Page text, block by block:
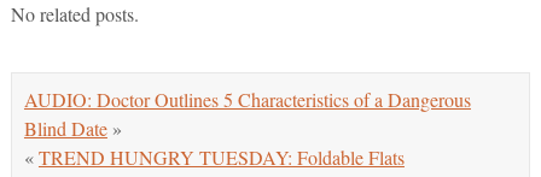
No related posts.
AUDIO: Doctor Outlines 5 Characteristics of a Dangerous
Blind Date»
«TREND HUNGRY TUESDAY: Foldable Flats